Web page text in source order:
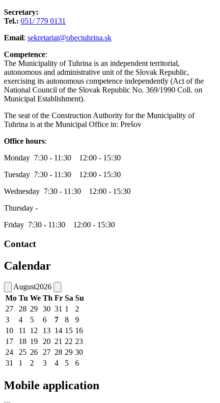
Secretary:
Tel.: 051/ 779 0131
Email: sekretariat@obectuhrina.sk
Competence:
The Municipality of Tuhrina is an independent territorial,
autonomous and administrative unit of the Slovak Republic,
exercising its autonomous competence independently (Act of the
National Council of the Slovak Republic No. 369/1990 Coll. on
Municipal Establishment).
The seat of the Construction Authority for the Municipality of
Tuhrina is at the Municipal Office in: Prešov
Office hours:
Monday 7:30 - 11:30 12:00 - 15:30
Tuesday 7:30 - 11:30 12:00 - 15:30
Wednesday 7:30 - 11:30 12:00 - 15:30
Thursday -
Friday 7:30 - 11:30 12:00 - 15:30
Contact
Calendar
August2026
Mo Tu We Th Fr Sa Su
27
28 29 30 31 1
2
3
4 5 6 7 8
9
10
11 12 13 14 15 16
17
18 19 20 21 22 23
24
25 26 27 28 29 30
31
1 2 3 4 5 6
Mobile application